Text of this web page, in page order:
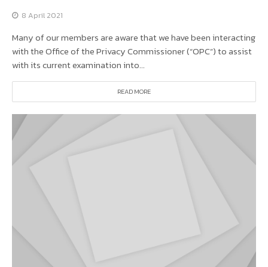
8 April 2021
Many of our members are aware that we have been interacting
with the Office of the Privacy Commissioner (“OPC”) to assist
with its current examination into...
READ MORE